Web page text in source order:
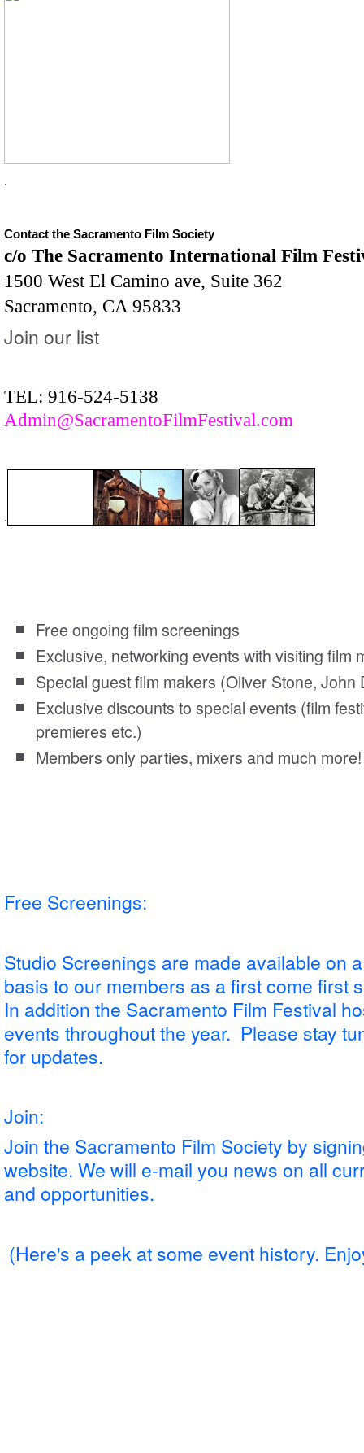
.
Contact the Sacramento Film Society
c/o The Sacramento International Film
1500 West El Camino ave, Suite 362
Sacramento, CA 95833
Join our list
TEL: 916-524-5138
Admin@SacramentoFilmFestival.com
.
Free ongoing film screenings
Exclusive, networking events with visiting
Special guest film makers (Oliver Stone,
Exclusive discounts to special events (film
premieres etc.)
Members only parties, mixers and much more!
Free Screenings:
Studio Screenings are made available on
basis to our members as a first come first
In addition the Sacramento Film Festival
events throughout the year. Please stay
for updates.
Join:
Join the Sacramento Film Society by
website. We will e-mail you news on all
and opportunities.
(Here's a peek at some event history.